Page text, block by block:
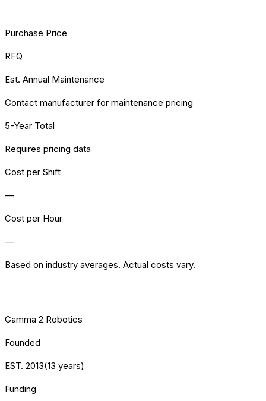
Purchase Price
RFQ
Est. Annual Maintenance
Contact manufacturer for maintenance pricing
5-Year Total
Requires pricing data
Cost per Shift
—
Cost per Hour
—
Based on industry averages. Actual costs vary.
Gamma 2 Robotics
Founded
EST. 2013(13 years)
Funding